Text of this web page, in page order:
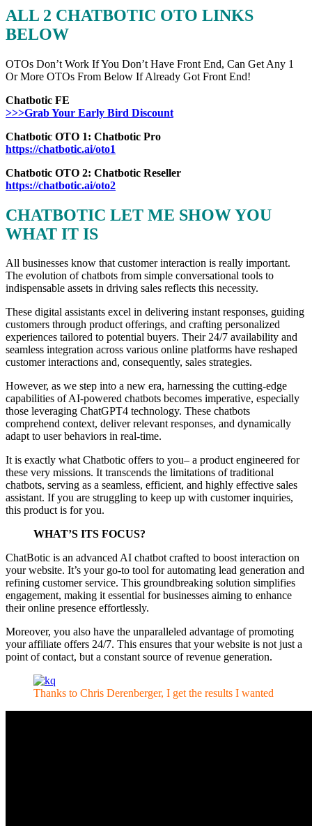
ALL 2 CHATBOTIC OTO LINKS
BELOW
OTOs Don’t Work If You Don’t Have Front End, Can Get Any 1
Or More OTOs From Below If Already Got Front End!
Chatbotic FE
>>>Grab Your Early Bird Discount
Chatbotic OTO 1: Chatbotic Pro
https://chatbotic.ai/oto1
Chatbotic OTO 2: Chatbotic Reseller
https://chatbotic.ai/oto2
CHATBOTIC LET ME SHOW YOU
WHAT IT IS
All businesses know that customer interaction is really important.
The evolution of chatbots from simple conversational tools to
indispensable assets in driving sales reflects this necessity.
These digital assistants excel in delivering instant responses, guiding
customers through product offerings, and crafting personalized
experiences tailored to potential buyers. Their 24/7 availability and
seamless integration across various online platforms have reshaped
customer interactions and, consequently, sales strategies.
However, as we step into a new era, harnessing the cutting-edge
capabilities of AI-powered chatbots becomes imperative, especially
those leveraging ChatGPT4 technology. These chatbots
comprehend context, deliver relevant responses, and dynamically
adapt to user behaviors in real-time.
It is exactly what Chatbotic offers to you– a product engineered for
these very missions. It transcends the limitations of traditional
chatbots, serving as a seamless, efficient, and highly effective sales
assistant. If you are struggling to keep up with customer inquiries,
this product is for you.
WHAT’S ITS FOCUS?
ChatBotic is an advanced AI chatbot crafted to boost interaction on
your website. It’s your go-to tool for automating lead generation and
refining customer service. This groundbreaking solution simplifies
engagement, making it essential for businesses aiming to enhance
their online presence effortlessly.
Moreover, you also have the unparalleled advantage of promoting
your affiliate offers 24/7. This ensures that your website is not just a
point of contact, but a constant source of revenue generation.
Thanks to Chris Derenberger, I get the results I wanted